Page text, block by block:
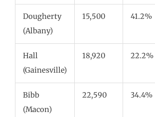
Dougherty
(Albany)
15,500 41.2%
Hall
(Gainesville)
18,920 22.2%
Bibb
(Macon)
22,590 34.4%